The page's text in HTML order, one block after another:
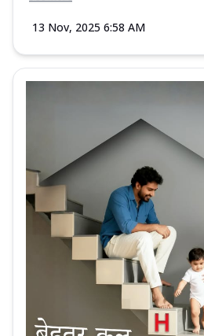
13 Nov, 2025 6:58 AM